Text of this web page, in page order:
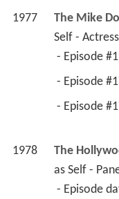
1977 The Mike
Self - Actress
- Episode
- Episode
- Episode
1978
The
as Self -